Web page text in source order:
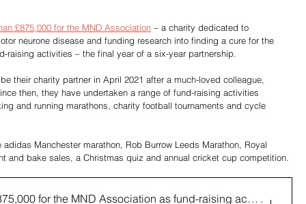
£875,000 for the MND Association – a charity dedicated to
neurone disease and funding research into finding a cure for the
raising activities – the final year of a six-year partnership.
their charity partner in April 2021 after a much-loved colleague,
then, they have undertaken a range of fund-raising activities
and running marathons, charity football tournaments and cycle
Manchester marathon, Rob Burrow Leeds Marathon, Royal
and bake sales, a Christmas quiz and annual cricket cup competition.
for the MND Association as fund-raising activity
.